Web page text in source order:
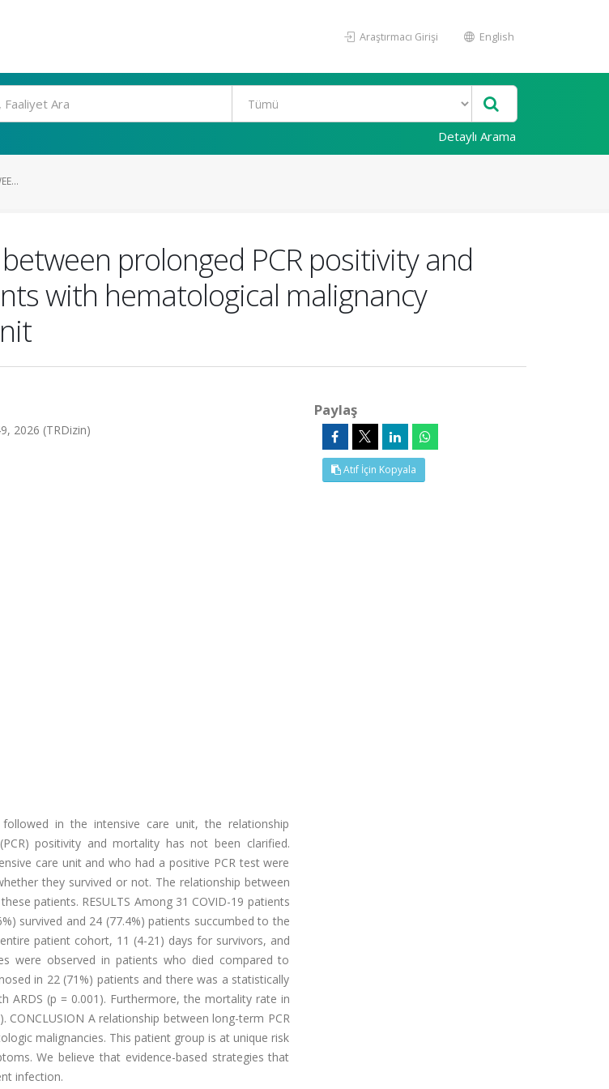
Araştırmacı Girişi English
Detaylı Arama
prolonged PCR positivity and
with hematological malignancy
2026 (TRDizin)
followed in the intensive care unit, the relationship
positivity and mortality has not been clarified.
care unit and who had a positive PCR test were
they survived or not. The relationship between
patients. RESULTS Among 31 COVID-19 patients
survived and 24 (77.4%) patients succumbed to the
patient cohort, 11 (4-21) days for survivors, and
were observed in patients who died compared to
in 22 (71%) patients and there was a statistically
ARDS (p = 0.001). Furthermore, the mortality rate in
CONCLUSION A relationship between long-term PCR
malignancies. This patient group is at unique risk
We believe that evidence-based strategies that
infection.
Paylaş
Atıf İçin Kopyala